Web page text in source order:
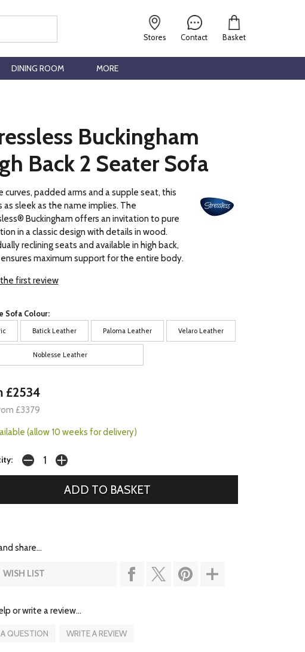
Contact
Stores Basket
DINING ROOM MORE
Buckingham
Back 2 Seater Sofa
curves, padded arms and a supple seat, this
as sleek as the name implies. The
Buckingham offers an invitation to pure
in a classic design with details in wood.
reclining seats and available in high back,
maximum support for the entire body.
first review
Sofa Colour:
Batick Leather Paloma Leather Velaro Leather
Noblesse Leather
£2534
£3379
(allow 10 weeks for delivery)
share...
WISH LIST
or write a review...
QUESTION WRITE A REVIEW